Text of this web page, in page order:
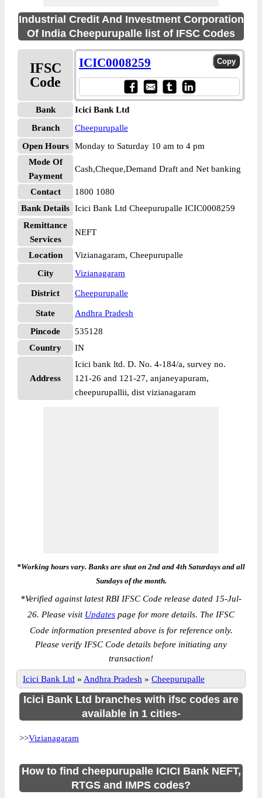
Industrial Credit And Investment Corporation
Of India Cheepurupalle list of IFSC Codes
IFSC
Code
ICIC0008259
Bank
Icici Bank Ltd
Branch
Cheepurupalle
Open Hours
Monday to Saturday 10 am to 4 pm
Mode Of
Payment
Cash,Cheque,Demand Draft and Net banking
Contact
1800 1080
Bank Details Icici Bank Ltd Cheepurupalle ICIC0008259
Remittance
Services
NEFT
Location
Vizianagaram, Cheepurupalle
City
Vizianagaram
District Cheepurupalle
State
Andhra Pradesh
Pincode
535128
Country
IN
Address
Icici bank ltd. D. No. 4-184/a, survey no.
121-26 and 121-27, anjaneyapuram,
cheepurupallii, dist vizianagaram
*Working hours vary. Banks are shut on 2nd and 4th Saturdays and all
Sundays of the month.
*Verified against latest RBI IFSC Code release dated 15-Jul-
26. Please visit Updates page for more details. The IFSC
Code information presented above is for reference only.
Please verify IFSC Code details before initiating any
transaction!
Icici Bank Ltd » Andhra Pradesh » Cheepurupalle
Icici Bank Ltd branches with ifsc codes are
available in 1 cities-
>>Vizianagaram
How to find cheepurupalle ICICI Bank NEFT,
RTGS and IMPS codes?